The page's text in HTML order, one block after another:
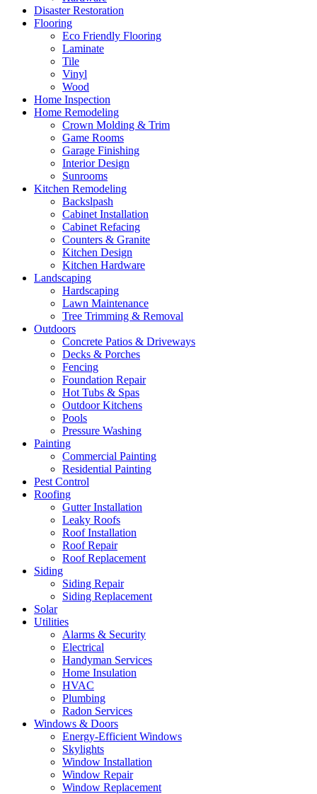
Disaster Restoration
Flooring
Eco Friendly Flooring
Laminate
Tile
Vinyl
Wood
Home Inspection
Home Remodeling
Crown Molding & Trim
Game Rooms
Garage Finishing
Interior Design
Sunrooms
Kitchen Remodeling
Backslpash
Cabinet Installation
Cabinet Refacing
Counters & Granite
Kitchen Design
Kitchen Hardware
Landscaping
Hardscaping
Lawn Maintenance
Tree Trimming & Removal
Outdoors
Concrete Patios & Driveways
Decks & Porches
Fencing
Foundation Repair
Hot Tubs & Spas
Outdoor Kitchens
Pools
Pressure Washing
Painting
Commercial Painting
Residential Painting
Pest Control
Roofing
Gutter Installation
Leaky Roofs
Roof Installation
Roof Repair
Roof Replacement
Siding
Siding Repair
Siding Replacement
Solar
Utilities
Alarms & Security
Electrical
Handyman Services
Home Insulation
HVAC
Plumbing
Radon Services
Windows & Doors
Energy-Efficient Windows
Skylights
Window Installation
Window Repair
Window Replacement